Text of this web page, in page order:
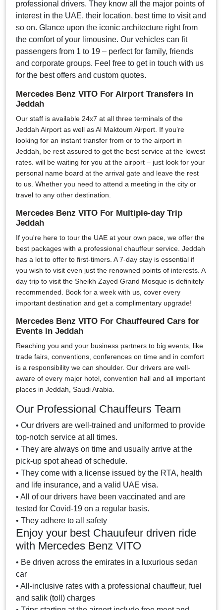
professional drivers. They know all the major points of
interest in the UAE, their location, best time to visit and
so on. Glance upon the iconic architecture right from
the comfort of your limousine. Our vehicles can fit
passengers from 1 to 19 – perfect for family, friends
and corporate groups. Feel free to get in touch with us
for the best offers and custom quotes.
Mercedes Benz VITO For Airport Transfers in
Jeddah
Our staff is available 24x7 at all three terminals of the
Jeddah Airport as well as Al Maktoum Airport. If you’re
looking for an instant transfer from or to the airport in
Jeddah, be rest assured to get the best service at the lowest
rates. will be waiting for you at the airport – just look for your
personal name board at the arrival gate and leave the rest
to us. Whether you need to attend a meeting in the city or
travel to any other destination.
Mercedes Benz VITO For Multiple-day Trip
Jeddah
If you're here to tour the UAE at your own pace, we offer the
best packages with a professional chauffeur service. Jeddah
has a lot to offer to first-timers. A 7-day stay is essential if
you wish to visit even just the renowned points of interests. A
day trip to visit the Sheikh Zayed Grand Mosque is definitely
recommended. Book for a week with us, cover every
important destination and get a complimentary upgrade!
Mercedes Benz VITO For Chauffeured Cars for
Events in Jeddah
Reaching you and your business partners to big events, like
trade fairs, conventions, conferences on time and in comfort
is a responsibility we can shoulder. Our drivers are well-
aware of every major hotel, convention hall and all important
places in Jeddah, Saudi Arabia.
Our Professional Chauffeurs Team
• Our drivers are well-trained and uniformed to provide
top-notch service at all times.
• They are always on time and usually arrive at the
pick-up spot ahead of schedule.
• They come with a license issued by the RTA, health
and life insurance, and a valid UAE visa.
• All of our drivers have been vaccinated and are
tested for Covid-19 on a regular basis.
• They adhere to all safety
Enjoy your best Chauufeur driven ride
with Mercedes Benz VITO
• Be driven across the emirates in a luxurious sedan
car
• All-inclusive rates with a professional chauffeur, fuel
and salik (toll) charges